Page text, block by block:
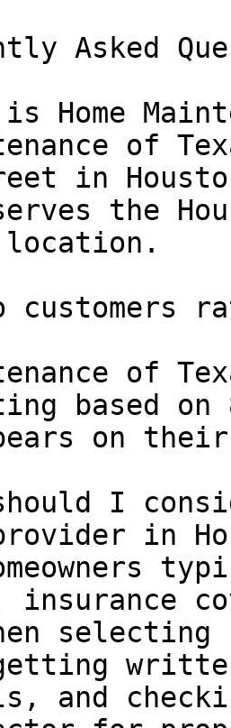
Asked
is Home
of
in
the
location.
customers
of
based
on
I
in
and